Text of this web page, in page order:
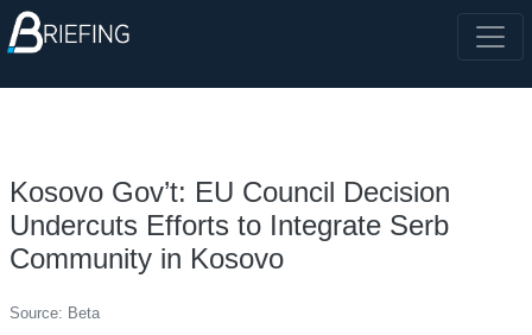
Kosovo Gov’t: EU Council Decision
Undercuts Efforts to Integrate Serb
Community in Kosovo
Source: Beta